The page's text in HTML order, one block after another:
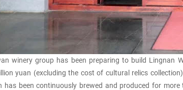
winery group has been preparing to build Lingnan
yuan (excluding the cost of cultural relics
has been continuously brewed and produced for